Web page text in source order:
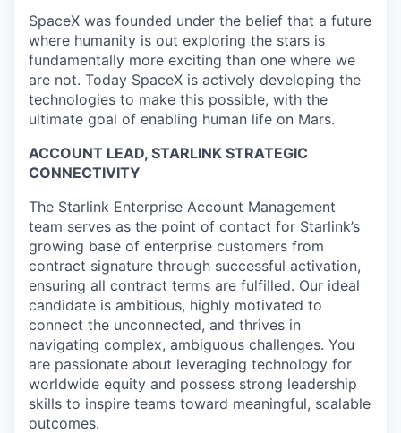
SpaceX was founded under the belief that a future
where humanity is out exploring the stars is
fundamentally more exciting than one where we
are not. Today SpaceX is actively developing the
technologies to make this possible, with the
ultimate goal of enabling human life on Mars.
ACCOUNT LEAD, STARLINK STRATEGIC
CONNECTIVITY
The Starlink Enterprise Account Management
team serves as the point of contact for Starlink’s
growing base of enterprise customers from
contract signature through successful activation,
ensuring all contract terms are fulfilled. Our ideal
candidate is ambitious, highly motivated to
connect the unconnected, and thrives in
navigating complex, ambiguous challenges. You
are passionate about leveraging technology for
worldwide equity and possess strong leadership
skills to inspire teams toward meaningful, scalable
outcomes.